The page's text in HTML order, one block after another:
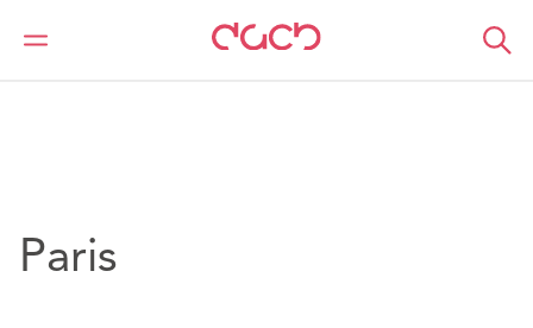
Home Europe Francia
Paris